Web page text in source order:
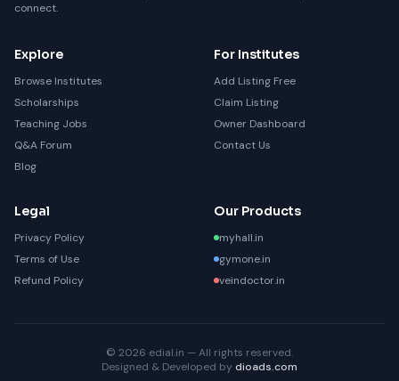
connect.
Explore
Browse Institutes
Scholarships
Teaching Jobs
Q&A Forum
Blog
For Institutes
Add Listing Free
Claim Listing
Owner Dashboard
Contact Us
Legal
Privacy Policy
Terms of Use
Refund Policy
Our Products
myhall.in
gymone.in
veindoctor.in
© 2026 edial.in — All rights reserved.
Designed & Developed by dioads.com